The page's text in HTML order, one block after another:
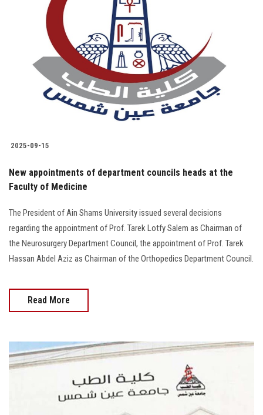
2025-09-15
New appointments of department councils heads at the
Faculty of Medicine
The President of Ain Shams University issued several decisions
regarding the appointment of Prof. Tarek Lotfy Salem as Chairman of
the Neurosurgery Department Council, the appointment of Prof. Tarek
Hassan Abdel Aziz as Chairman of the Orthopedics Department Council.
Read More